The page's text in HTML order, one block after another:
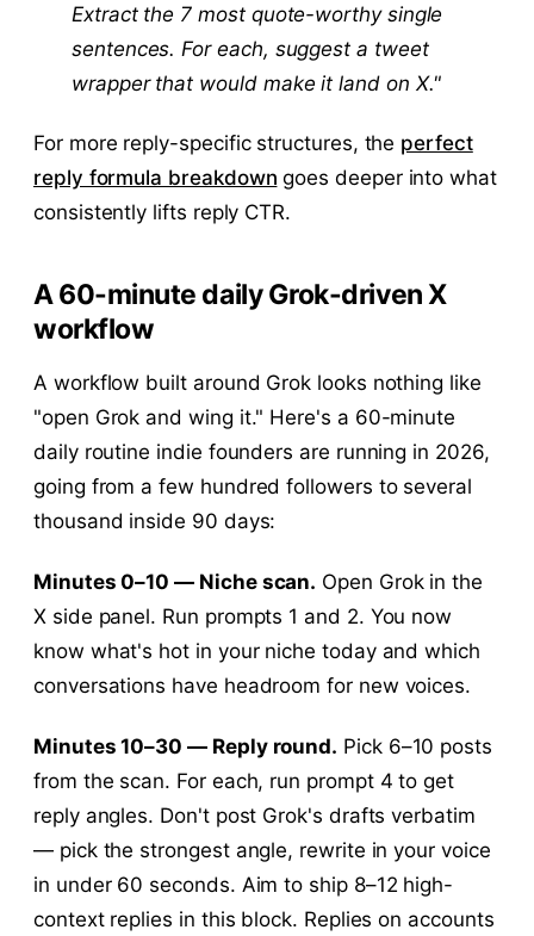
Extract the 7 most quote-worthy single
sentences. For each, suggest a tweet
wrapper that would make it land on X."
For more reply-specific structures, the perfect
reply formula breakdown goes deeper into what
consistently lifts reply CTR.
A 60-minute daily Grok-driven X
workflow
A workflow built around Grok looks nothing like
"open Grok and wing it." Here's a 60-minute
daily routine indie founders are running in 2026,
going from a few hundred followers to several
thousand inside 90 days:
Minutes 0–10 — Niche scan. Open Grok in the
X side panel. Run prompts 1 and 2. You now
know what's hot in your niche today and which
conversations have headroom for new voices.
Minutes 10–30 — Reply round. Pick 6–10 posts
from the scan. For each, run prompt 4 to get
reply angles. Don't post Grok's drafts verbatim
— pick the strongest angle, rewrite in your voice
in under 60 seconds. Aim to ship 8–12 high-
context replies in this block. Replies on accounts